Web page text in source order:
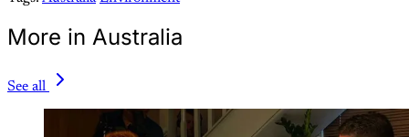
More in Australia
See all